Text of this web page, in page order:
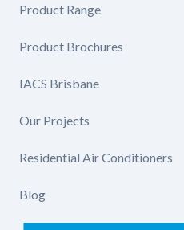
Product Range
Product Brochures
IACS Brisbane
Our Projects
Residential Air Conditioners
Blog